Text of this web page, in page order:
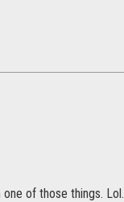
of those things. Lol.